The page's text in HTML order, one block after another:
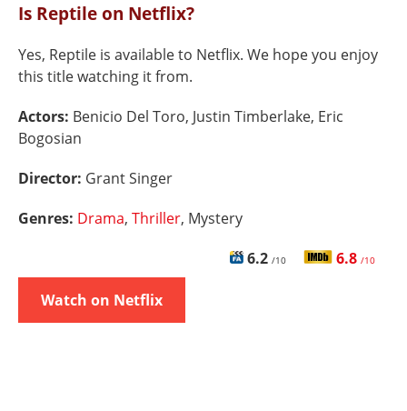
Is Reptile on Netflix?
Yes, Reptile is available to Netflix. We hope you enjoy
this title watching it from.
Actors: Benicio Del Toro, Justin Timberlake, Eric
Bogosian
Director: Grant Singer
Genres: Drama, Thriller, Mystery
6.2 /10 6.8 /10
Watch on Netflix